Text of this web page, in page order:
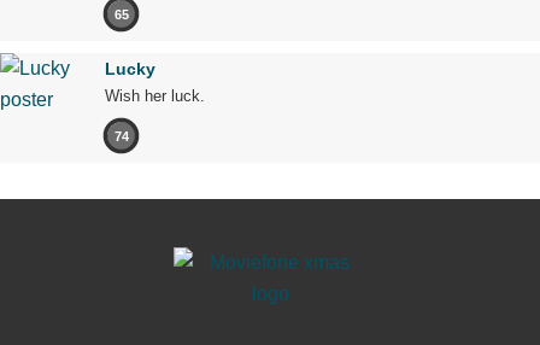
65
Lucky
Wish her luck.
74